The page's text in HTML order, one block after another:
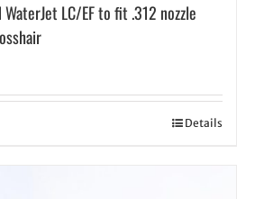
LC/EF to fit .312 nozzle
Details